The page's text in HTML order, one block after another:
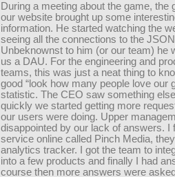
During a meeting about the game, the
our website brought up some
information. He started watching the
seeing all the connections to the
Unbeknownst to him (or our team) he
us a DAU. For the engineering and
teams, this was just a neat thing to
good “look how many people love our
statistic. The CEO saw something
quickly we started getting more
our users were doing. Upper
disappointed by our lack of answers. I
service online called Pinch Media,
analytics tracker. I got the team to
into a few products and finally I had
course then more answers were